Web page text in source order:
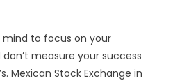
mind to focus on your
measure your success
Mexican Stock Exchange in